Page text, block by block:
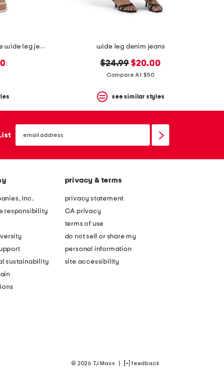
embellished star patch low rise wide leg jeans with chain wide leg denim jeans
original
price:
$24.99 new
price:
$20.00
Compare At $50
see similar styles
email
sign
Inc.
responsibility
sustainability
privacy & terms
privacy statement
CA privacy
terms of use
do not sell or share my
personal information
site accessibility
© 2026 TJ Maxx feedback